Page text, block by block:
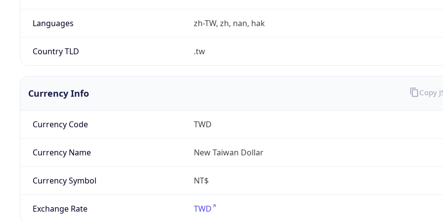
Languages zh-TW, zh, nan, hak
Country TLD .tw
Currency Info
Currency Code TWD
Currency Name New Taiwan Dollar
Currency Symbol NT$
Exchange Rate TWD
Copy